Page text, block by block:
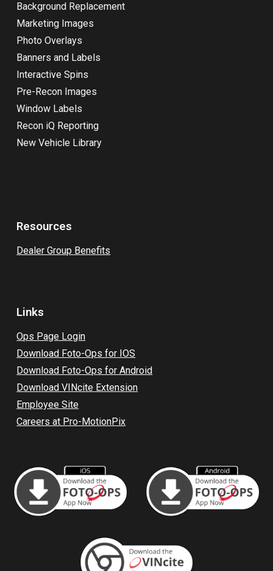
Background Replacement
Marketing Images
Photo Overlays
Banners and Labels
Interactive Spins
Pre-Recon Images
Window Labels
Recon iQ Reporting
New Vehicle Library
Resources
Dealer Group Benefits
Links
Ops Page Login
Download Foto-Ops for IOS
Download Foto-Ops for Android
Download VINcite Extension
Employee Site
Careers at Pro-MotionPix